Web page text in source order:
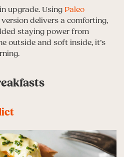
upgrade. Using Paleo
version delivers a comforting,
staying power from
outside and soft inside, it’s